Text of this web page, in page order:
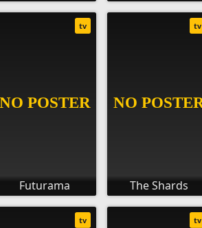
Futurama
tv
The Shards
tv
tv tv